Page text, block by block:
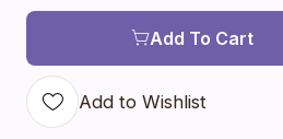
Add To Cart
Add to Wishlist